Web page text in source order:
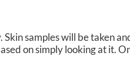
Skin samples will be taken
on simply looking at it.